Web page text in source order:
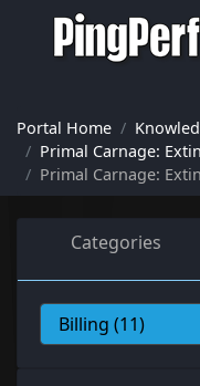
Portal Home
Primal Carnage:
Primal Carnage:
Categories